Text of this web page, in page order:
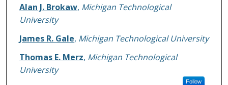
Authors
Alan J. Brokaw, Michigan Technological
University
James R. Gale, Michigan Technological University
Thomas E. Merz, Michigan Technological
University
Follow